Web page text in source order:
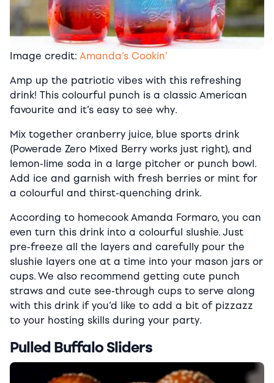
Image credit: Amanda’s Cookin’
Amp up the patriotic vibes with this refreshing
drink! This colourful punch is a classic American
favourite and it’s easy to see why.
Mix together cranberry juice, blue sports drink
(Powerade Zero Mixed Berry works just right), and
lemon-lime soda in a large pitcher or punch bowl.
Add ice and garnish with fresh berries or mint for
a colourful and thirst-quenching drink.
According to homecook Amanda Formaro, you can
even turn this drink into a colourful slushie. Just
pre-freeze all the layers and carefully pour the
slushie layers one at a time into your mason jars or
cups. We also recommend getting cute punch
straws and cute see-through cups to serve along
with this drink if you’d like to add a bit of pizzazz
to your hosting skills during your party.
Pulled Buffalo Sliders